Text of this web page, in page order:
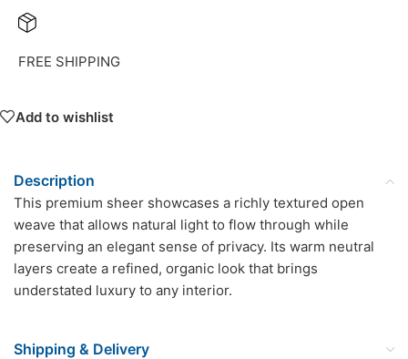
FREE SHIPPING
Add to wishlist
Description
This premium sheer showcases a richly textured open
weave that allows natural light to flow through while
preserving an elegant sense of privacy. Its warm neutral
layers create a refined, organic look that brings
understated luxury to any interior.
Shipping & Delivery